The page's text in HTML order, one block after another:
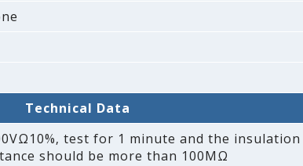
Technical Data
test for 1 minute and the insulation
should be more than 100MΩ